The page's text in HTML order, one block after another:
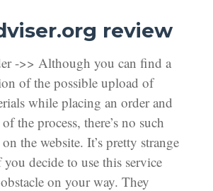
review
->> Although you can find a
of the possible upload of
while placing an order and
the process, there’s no such
the website. It’s pretty strange
you decide to use this service
on your way. They